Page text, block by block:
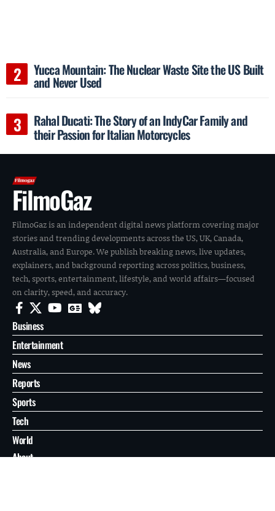
Yucca Mountain: The Nuclear Waste Site the US Built
and Never Used
Rahal Ducati: The Story of an IndyCar Family and
their Passion for Italian Motorcycles
FilmoGaz
FilmoGaz is an independent digital news platform covering major
stories and trending developments across the US, UK, Canada,
Australia, and Europe. We publish breaking news, live updates,
explainers, and background reporting across politics, business,
tech, sports, entertainment, lifestyle, and world affairs—focused
on clarity, speed, and accuracy.
Business
Entertainment
News
Reports
Sports
Tech
World
About